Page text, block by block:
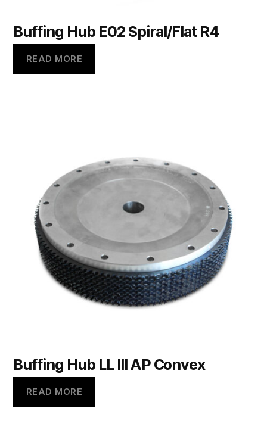
Buffing Hub E02 Spiral/Flat R4
READ MORE
Buffing Hub LL lll AP Convex
READ MORE